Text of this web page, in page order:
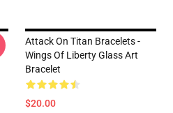
Attack On Titan Bracelets -
Wings Of Liberty Glass Art
Bracelet
$20.00